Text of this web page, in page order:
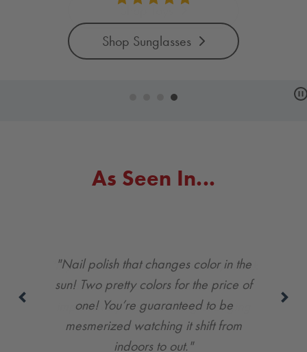
Shop Toys
As Seen In...
"If you're all about fun in the sun, check
out Del Sol… the transitions are
impressively fast, including changing
back."